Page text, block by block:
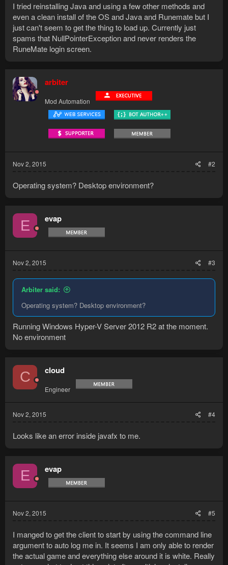
I tried reinstalling Java and using a few other methods and
even a clean install of the OS and Java and Runemate but I
just can't seem to get the thing to load up. Currently just
spams that NullPointerException and never renders the
RuneMate login screen.
arbiter
Mod Automation
Nov 2, 2015 #2
Operating system? Desktop environment?
E evap
Nov 2, 2015 #3
Arbiter said:
Operating system? Desktop environment?
Running Windows Hyper-V Server 2012 R2 at the moment.
No environment
C cloud
Engineer
Nov 2, 2015 #4
Looks like an error inside javafx to me.
E evap
Nov 2, 2015 #5
I manged to get the client to start by using the command line
argument to auto log me in. It seems I am only able to render
the actual game and everything else around it is white. Really